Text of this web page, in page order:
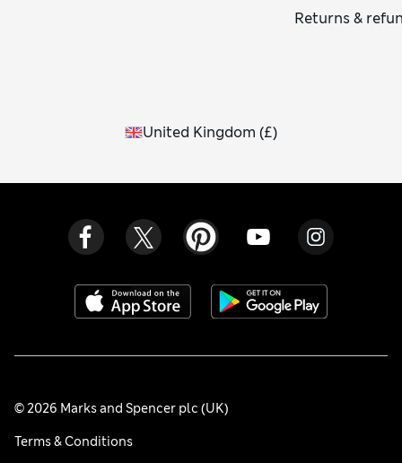
Returns &
United Kingdom (£)
© 2026 Marks and Spencer plc (UK)
Terms & Conditions